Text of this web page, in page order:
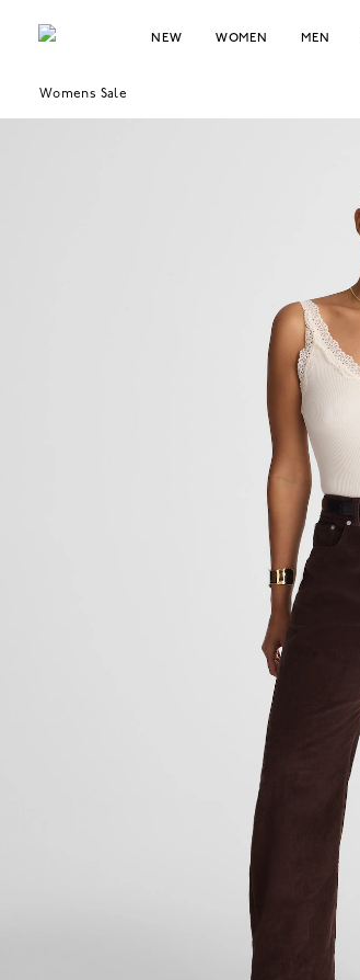
NEW WOMEN MEN
Womens Sale